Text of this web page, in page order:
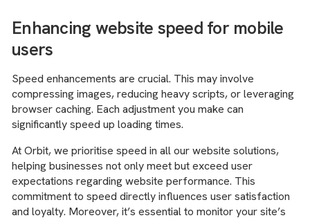
Enhancing website speed for mobile
users
Speed enhancements are crucial. This may involve
compressing images, reducing heavy scripts, or leveraging
browser caching. Each adjustment you make can
significantly speed up loading times.
At Orbit, we prioritise speed in all our website solutions,
helping businesses not only meet but exceed user
expectations regarding website performance. This
commitment to speed directly influences user satisfaction
and loyalty. Moreover, it’s essential to monitor your site’s